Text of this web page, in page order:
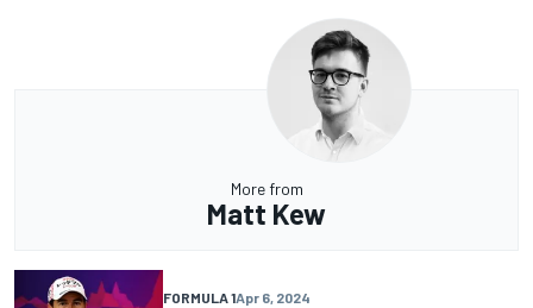
More from
Matt Kew
FORMULA 1Apr 6, 2024